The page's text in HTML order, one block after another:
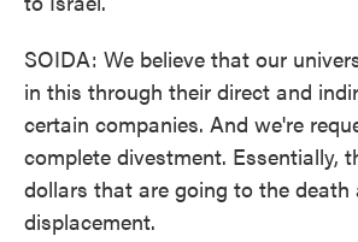
SOIDA: We believe that our
in this through their direct and
certain companies. And we're
complete divestment. Essentially,
dollars that are going to the death
displacement.